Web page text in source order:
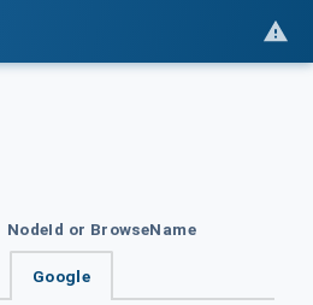
NodeId or BrowseName
Google